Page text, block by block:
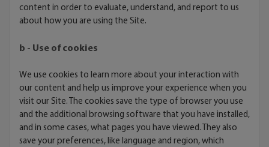
content in order to evaluate, understand, and report to us
about how you are using the Site.
b - Use of cookies
We use cookies to learn more about your interaction with
our content and help us improve your experience when you
visit our Site. The cookies save the type of browser you use
and the additional browsing software that you have installed,
and in some cases, what pages you have viewed. They also
save your preferences, like language and region, which